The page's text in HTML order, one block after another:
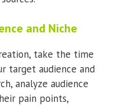
and Niche
take the time
target audience and
analyze audience
pain points,